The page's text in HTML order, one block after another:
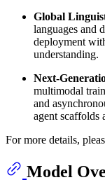
Global
languages and
deployment
understanding.
Next-
multimodal
and
agent scaffolds
For more details,
Model